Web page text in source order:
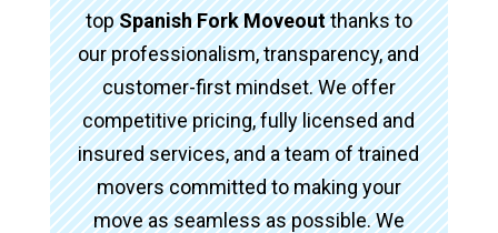
topSpanish Fork Moveoutthanks to
our professionalism, transparency, and
customer-first mindset. We offer
competitive pricing, fully licensed and
insured services, and a team of trained
movers committed to making your
move as seamless as possible. We